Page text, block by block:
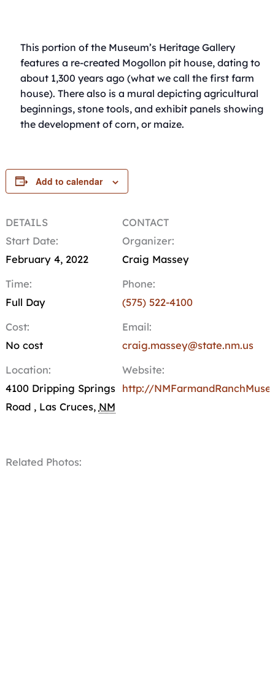
This portion of the Museum’s Heritage Gallery
features a re-created Mogollon pit house, dating to
about 1,300 years ago (what we call the first farm
house). There also is a mural depicting agricultural
beginnings, stone tools, and exhibit panels showing
the development of corn, or maize.
Add to calendar
DETAILS
Start Date:
February 4, 2022
Time:
Full Day
Cost:
No cost
Location:
4100 Dripping Springs
Road , Las Cruces, NM
CONTACT
Organizer:
Craig Massey
Phone:
(575) 522-4100
Email:
craig.massey@state.nm.us
Website:
http://
Related Photos: